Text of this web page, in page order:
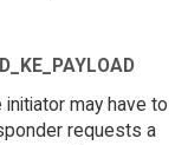
may have to
requests a